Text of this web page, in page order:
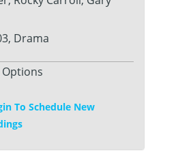
Drama
To Schedule New